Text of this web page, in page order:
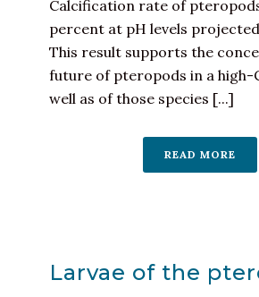
Calcification rate of
percent at pH levels
This result supports the
future of pteropods in a high-
well as of those species [...]
READ MORE
Larvae of the